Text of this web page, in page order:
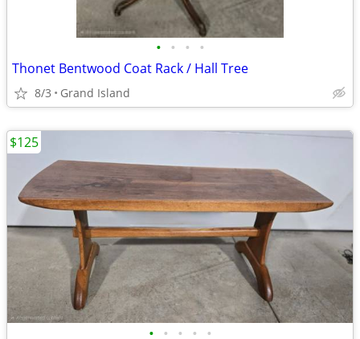
• • • •
Thonet Bentwood Coat Rack / Hall Tree
8/3 Grand Island
• • • • •
$125